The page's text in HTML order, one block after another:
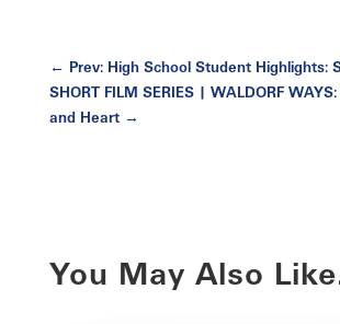
← Prev: High School Student Highlights:
SHORT FILM SERIES | WALDORF
and Heart→
You May Also